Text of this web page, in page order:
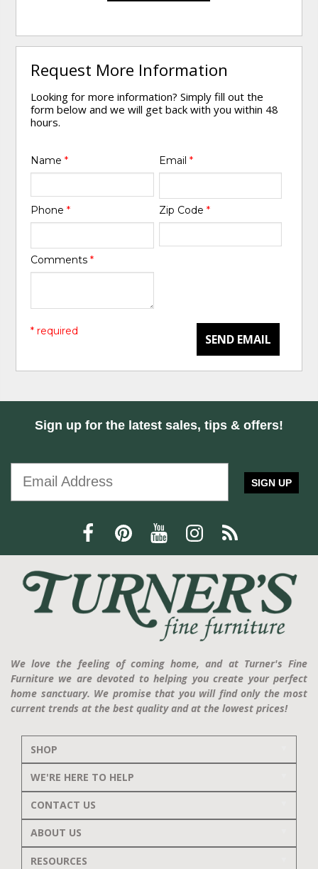
Request More Information
Looking for more information? Simply fill out the
form below and we will get back with you within 48
hours.
Name* Email *
Phone* Zip Code *
Comments*
SEND EMAIL
* required
Sign up for the latest sales, tips & offers!
SIGN UP
We love the feeling of coming home, and at Turner's Fine
Furniture we are devoted to helping you create your perfect
home sanctuary. We promise that you will find only the most
current trends at the best quality and at the lowest prices!
SHOP
WE'RE HERE TO HELP
CONTACT US
ABOUT US
RESOURCES